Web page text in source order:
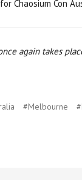
Chaosium
again takes
#Melbourne